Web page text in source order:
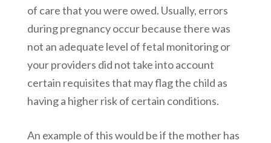
of care that you were owed. Usually, errors
during pregnancy occur because there was
not an adequate level of fetal monitoring or
your providers did not take into account
certain requisites that may flag the child as
having a higher risk of certain conditions.
An example of this would be if the mother has